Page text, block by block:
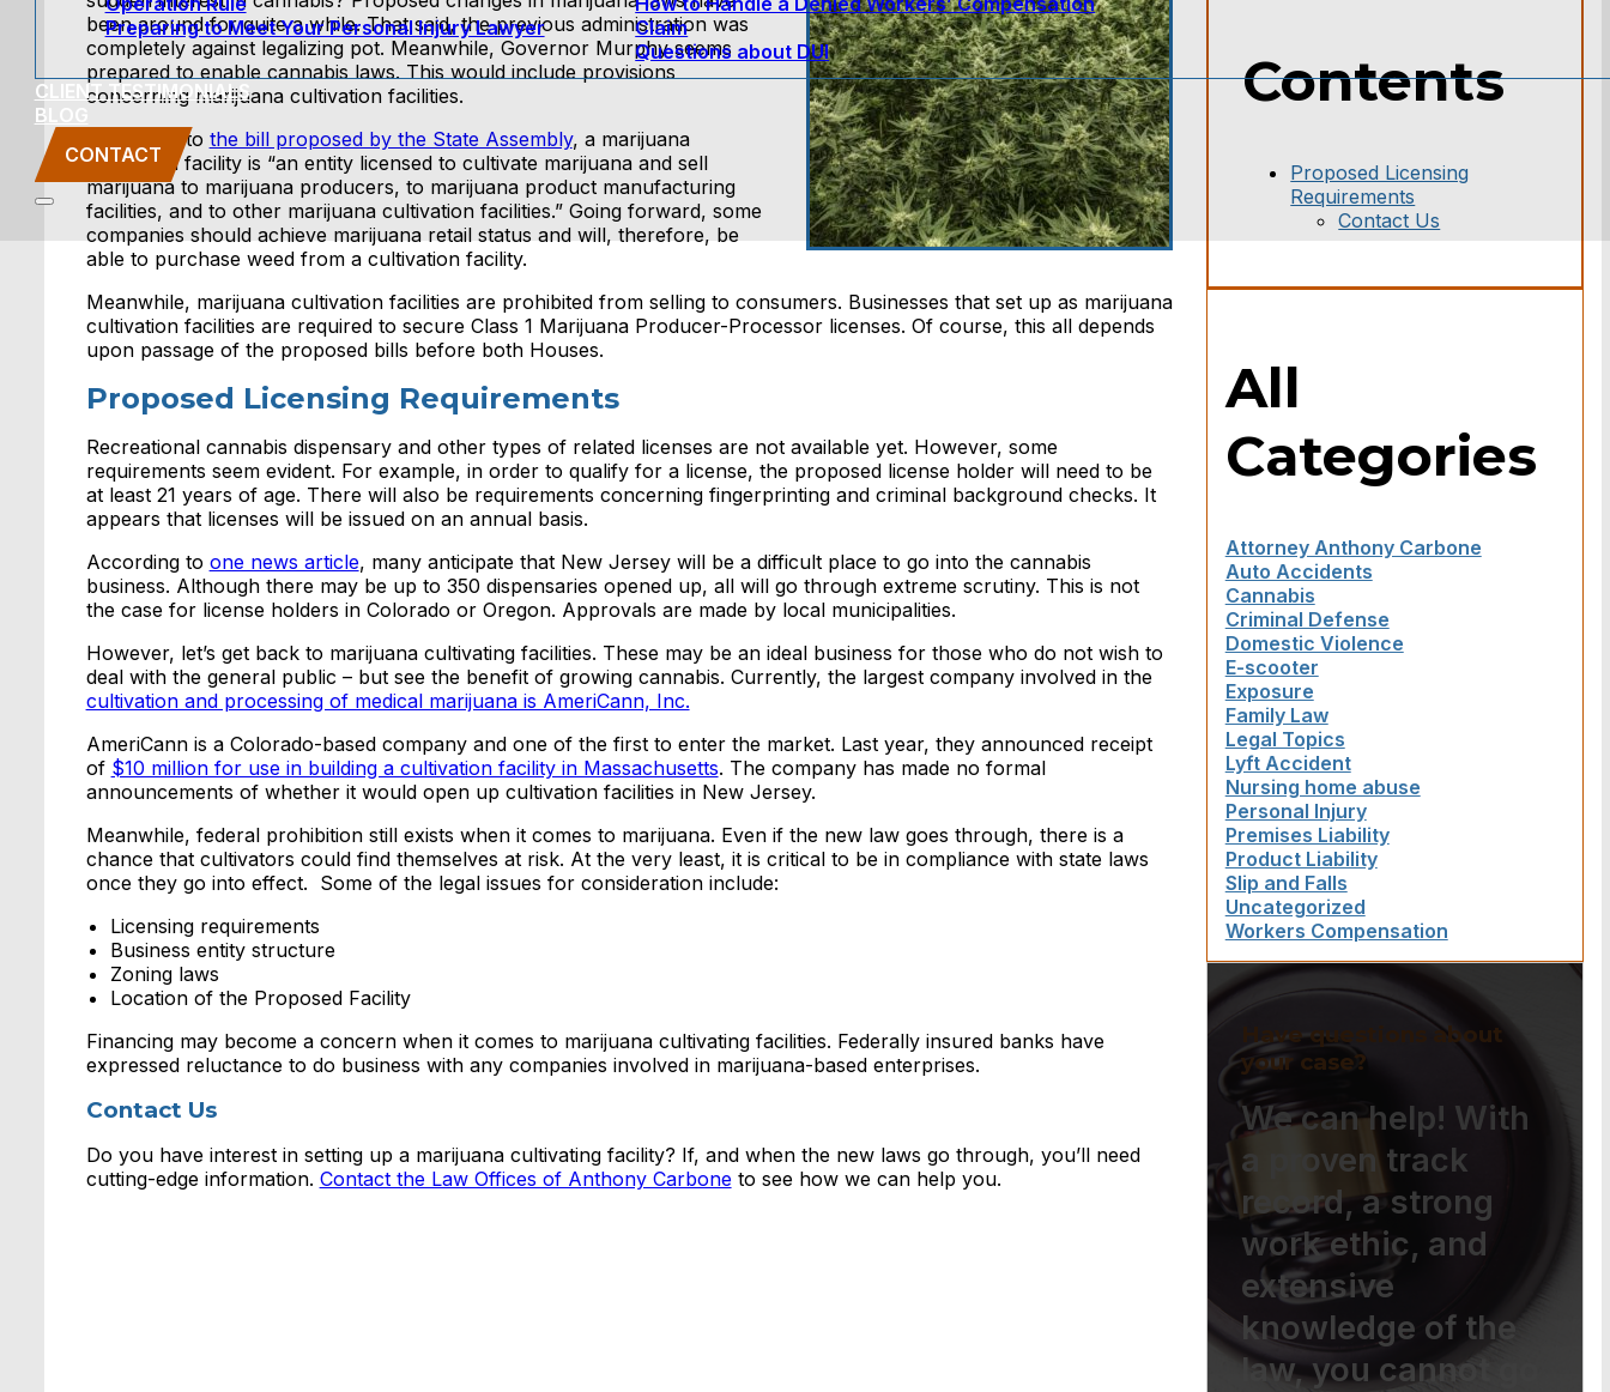
Preparing to Meet Your Personal Injury Lawyer
Claim
Questions about DUI
CLIENT TESTIMONIALS
BLOG
CONTACT
been around for quite a while. That said, the previous administration was
completely against legalizing pot. Meanwhile, Governor Murphy seems
prepared to enable cannabis laws. This would include provisions
concerning marijuana cultivation facilities.
According to the bill proposed by the State Assembly, a marijuana
cultivation facility is “an entity licensed to cultivate marijuana and sell
marijuana to marijuana producers, to marijuana product manufacturing
facilities, and to other marijuana cultivation facilities.” Going forward, some
companies should achieve marijuana retail status and will, therefore, be
able to purchase weed from a cultivation facility.
Meanwhile, marijuana cultivation facilities are prohibited from selling to consumers. Businesses that set up as marijuana
cultivation facilities are required to secure Class 1 Marijuana Producer-Processor licenses. Of course, this all depends
upon passage of the proposed bills before both Houses.
Proposed Licensing Requirements
Recreational cannabis dispensary and other types of related licenses are not available yet. However, some
requirements seem evident. For example, in order to qualify for a license, the proposed license holder will need to be
at least 21 years of age. There will also be requirements concerning fingerprinting and criminal background checks. It
appears that licenses will be issued on an annual basis.
According to one news article, many anticipate that New Jersey will be a difficult place to go into the cannabis
business. Although there may be up to 350 dispensaries opened up, all will go through extreme scrutiny. This is not
the case for license holders in Colorado or Oregon. Approvals are made by local municipalities.
However, let’s get back to marijuana cultivating facilities. These may be an ideal business for those who do not wish to
deal with the general public – but see the benefit of growing cannabis. Currently, the largest company involved in the
cultivation and processing of medical marijuana is AmeriCann, Inc.
AmeriCann is a Colorado-based company and one of the first to enter the market. Last year, they announced receipt
of $10 million for use in building a cultivation facility in Massachusetts. The company has made no formal
announcements of whether it would open up cultivation facilities in New Jersey.
Meanwhile, federal prohibition still exists when it comes to marijuana. Even if the new law goes through, there is a
chance that cultivators could find themselves at risk. At the very least, it is critical to be in compliance with state laws
once they go into effect. Some of the legal issues for consideration include:
Licensing requirements
Business entity structure
Zoning laws
Location of the Proposed Facility
Financing may become a concern when it comes to marijuana cultivating facilities. Federally insured banks have
expressed reluctance to do business with any companies involved in marijuana-based enterprises.
Contact Us
Do you have interest in setting up a marijuana cultivating facility? If, and when the new laws go through, you’ll need
cutting-edge information. Contact the Law Offices of Anthony Carboneto see how we can help you.
Contents
Proposed Licensing
Requirements
Contact Us
All
Categories
Attorney Anthony Carbone
Auto Accidents
Cannabis
Criminal Defense
Domestic Violence
E-scooter
Exposure
Family Law
Legal Topics
Lyft Accident
Nursing home abuse
Personal Injury
Premises Liability
Product Liability
Slip and Falls
Uncategorized
Workers Compensation
Have questions about
your case?
We can help! With
a proven track
record, a strong
work ethic, and
extensive
knowledge of the
law, you cannot go